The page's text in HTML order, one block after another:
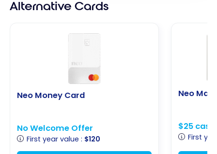
Alternative Cards
Neo Money Card
No Welcome Offer
First year value : $120
Neo
$25
First